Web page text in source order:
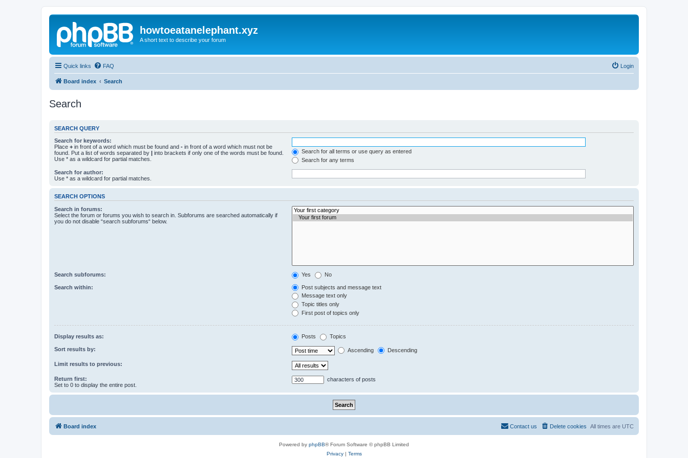
howtoeatanelephant.xyz
A short text to describe your forum
Quick links FAQ Login
Board index Search
Search
SEARCH QUERY
Search for keywords:
Place + in front of a word which must be found and - in front of a word which must not be
found. Put a list of words separated by | into brackets if only one of the words must be found.
Use * as a wildcard for partial matches.
Search for all terms or use query as entered
Search for any terms
Search for author:
Use * as a wildcard for partial matches.
SEARCH OPTIONS
Search in forums:
Select the forum or forums you wish to search in. Subforums are searched automatically if
you do not disable “search subforums“ below.
Search subforums: Yes No
Search within:
Post subjects and message text
Message text only
Topic titles only
First post of topics only
Display results as: Posts Topics
Sort results by: Ascending Descending
Limit results to previous:
Return first:
Set to 0 to display the entire post.
characters of posts
Board index All times are UTC
Delete cookies
Contact us
Powered by phpBB® Forum Software © phpBB Limited
Privacy| Terms